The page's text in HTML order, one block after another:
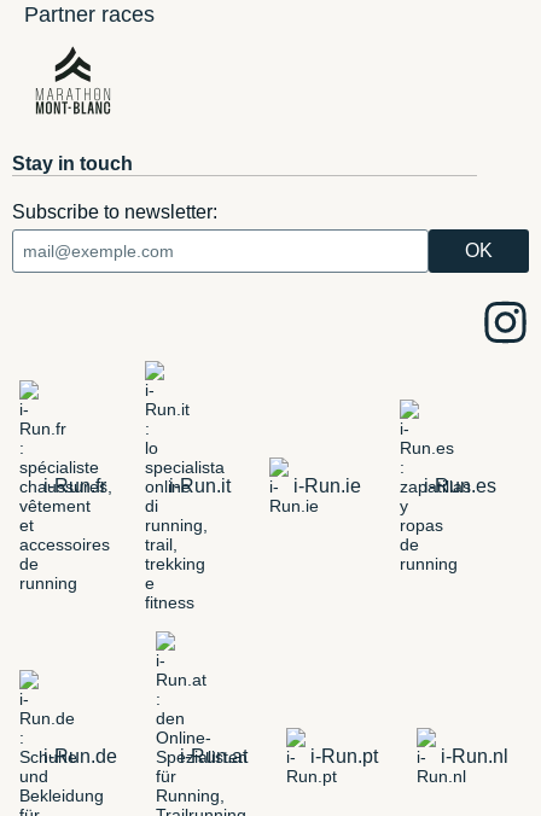
Partner races
Stay in touch
Subscribe to newsletter:
i-Run.fr i-Run.it i-Run.ie i-Run.es
i-Run.de i-Run.at i-Run.pt i-Run.nl